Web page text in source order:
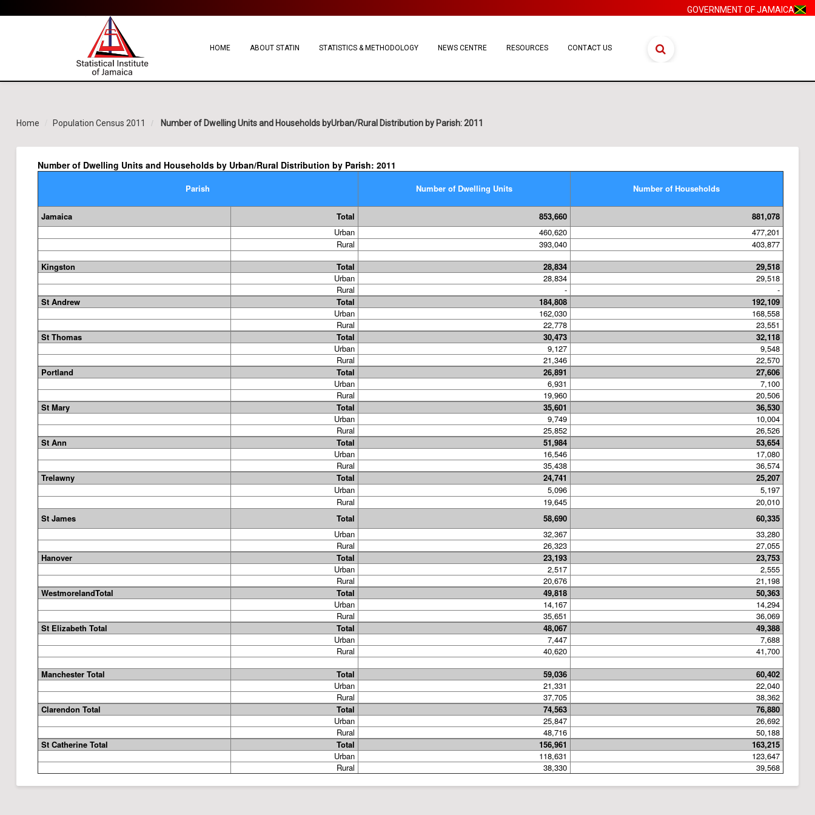
GOVERNMENT OF JAMAICA
HOME ABOUT STATIN STATISTICS & METHODOLOGY NEWS CENTRE RESOURCES CONTACT US
Home Population Census 2011 Number of Dwelling Units and Households byUrban/Rural Distribution by Parish: 2011
Number of Dwelling Units and Households by Urban/Rural Distribution by Parish: 2011
Parish Number of Dwelling Units Number of Households
Jamaica Total 853,660
881,078
Urban
460,620
477,201
Rural
393,040
403,877
Kingston
Total 28,834
29,518
Urban
28,834
29,518
Rural
-
-
St Andrew
Total 184,808
192,109
Urban
162,030
168,558
Rural
22,778
23,551
St Thomas
Total 30,473
32,118
Urban
9,127
9,548
Rural
21,346
22,570
Portland
Total 26,891
27,606
Urban
6,931
7,100
Rural
19,960
20,506
St Mary
Total 35,601
36,530
Urban
9,749
10,004
Rural
25,852
26,526
St Ann
Total 51,984
53,654
Urban
16,546
17,080
Rural
35,438
36,574
Trelawny
Total 24,741
25,207
Urban
5,096
5,197
Rural
19,645
20,010
St James
Total 58,690
60,335
Urban
32,367
33,280
Rural
26,323
27,055
Hanover
Total 23,193
23,753
Urban
2,517
2,555
Rural
20,676
21,198
WestmorelandTotal
Total 49,818
50,363
Urban
14,167
14,294
Rural
35,651
36,069
St Elizabeth Total Total 48,067
49,388
Urban
7,447
7,688
Rural
40,620
41,700
Manchester Total Total 59,036
60,402
Urban
21,331
22,040
Rural
37,705
38,362
Clarendon Total Total 74,563
76,880
Urban
25,847
26,692
Rural
48,716
50,188
St Catherine Total Total 156,961
163,215
Urban
118,631
123,647
Rural
38,330 39,568